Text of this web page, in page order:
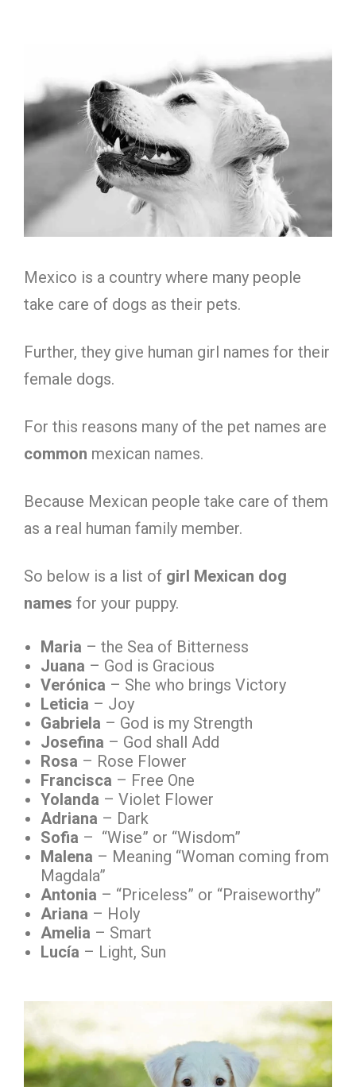
Mexico is a country where many people
take care of dogs as their pets.
Further, they give human girl names for their
female dogs.
For this reasons many of the pet names are
common mexican names.
Because Mexican people take care of them
as a real human family member.
So below is a list of girl Mexican dog
names for your puppy.
Maria – the Sea of Bitterness
Juana – God is Gracious
Verónica – She who brings Victory
Leticia – Joy
Gabriela – God is my Strength
Josefina – God shall Add
Rosa – Rose Flower
Francisca – Free One
Yolanda – Violet Flower
Adriana – Dark
Sofia – “Wise” or “Wisdom”
Malena – Meaning “Woman coming from
Magdala”
Antonia – “Priceless” or “Praiseworthy”
Ariana – Holy
Amelia – Smart
Lucía – Light, Sun